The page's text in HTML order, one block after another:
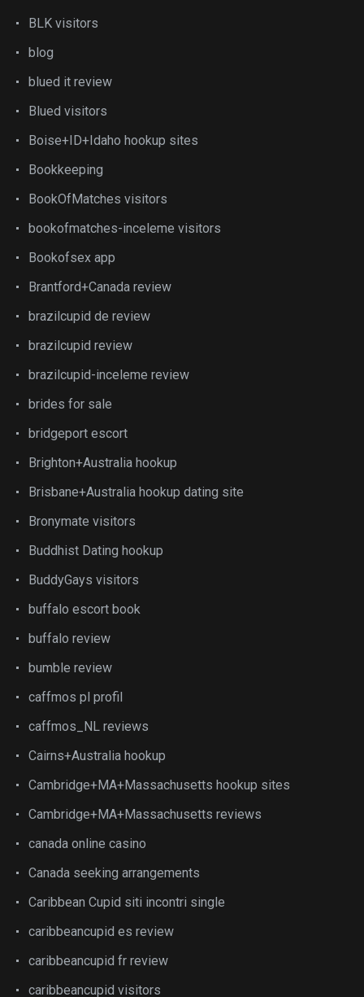
BLK visitors
blog
blued it review
Blued visitors
Boise+ID+Idaho hookup sites
Bookkeeping
BookOfMatches visitors
bookofmatches-inceleme visitors
Bookofsex app
Brantford+Canada review
brazilcupid de review
brazilcupid review
brazilcupid-inceleme review
brides for sale
bridgeport escort
Brighton+Australia hookup
Brisbane+Australia hookup dating site
Bronymate visitors
Buddhist Dating hookup
BuddyGays visitors
buffalo escort book
buffalo review
bumble review
caffmos pl profil
caffmos_NL reviews
Cairns+Australia hookup
Cambridge+MA+Massachusetts hookup sites
Cambridge+MA+Massachusetts reviews
canada online casino
Canada seeking arrangements
Caribbean Cupid siti incontri single
caribbeancupid es review
caribbeancupid fr review
caribbeancupid visitors